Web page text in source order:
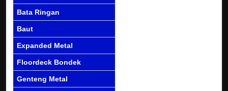
Bata Ringan
Baut
Expanded Metal
Floordeck Bondek
Genteng Metal